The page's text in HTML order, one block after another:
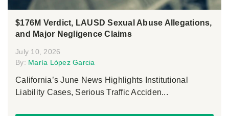
$176M Verdict, LAUSD Sexual Abuse Allegations,
and Major Negligence Claims
July 10, 2026
By: María López Garcia
California’s June News Highlights Institutional
Liability Cases, Serious Traffic Acciden...